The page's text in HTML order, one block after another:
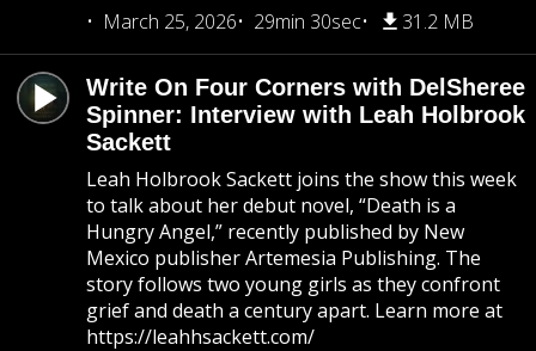
March 25, 2026
29min 30sec 31.2 MB
Write On Four Corners with DelSheree
Spinner: Interview with Leah Holbrook
Sackett
Leah Holbrook Sackett joins the show this week
to talk about her debut novel, “Death is a
Hungry Angel,” recently published by New
Mexico publisher Artemesia Publishing. The
story follows two young girls as they confront
grief and death a century apart. Learn more at
https://leahhsackett.com/